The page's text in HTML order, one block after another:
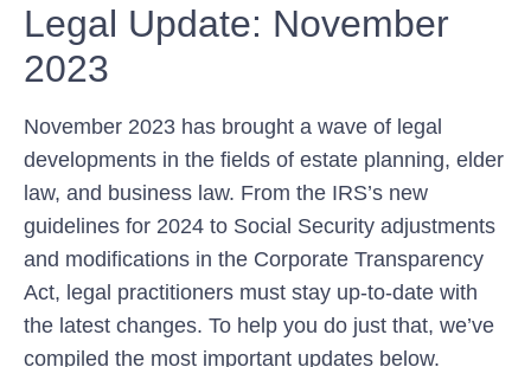
Legal Update: November
2023
November 2023 has brought⁣ a wave of legal
developments in the fields of estate planning, elder
law,⁣ and business law. From ⁤the IRS’s new
guidelines for 2024 ⁢to Social Security adjustments
and ‌modifications⁢ in the Corporate Transparency
Act, legal practitioners must stay⁤ up-to-date with
the latest changes. ⁣To help you do just that, we’ve
compiled the most⁤ important updates below.